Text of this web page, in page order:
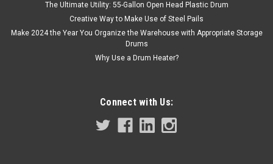
ADD TO CART
The Ultimate Utility: 55-Gallon Open Head Plastic Drum
Creative Way to Make Use of Steel Pails
Make 2024 the Year You Organize the Warehouse with Appropriate Storage
Drums
Why Use a Drum Heater?
Connect with Us: